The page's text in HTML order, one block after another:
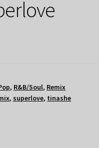
, R&B/Soul, Remix
, superlove, tinashe